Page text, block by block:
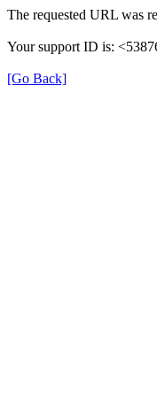
The requested URL was
Your support ID is:
[Go Back]